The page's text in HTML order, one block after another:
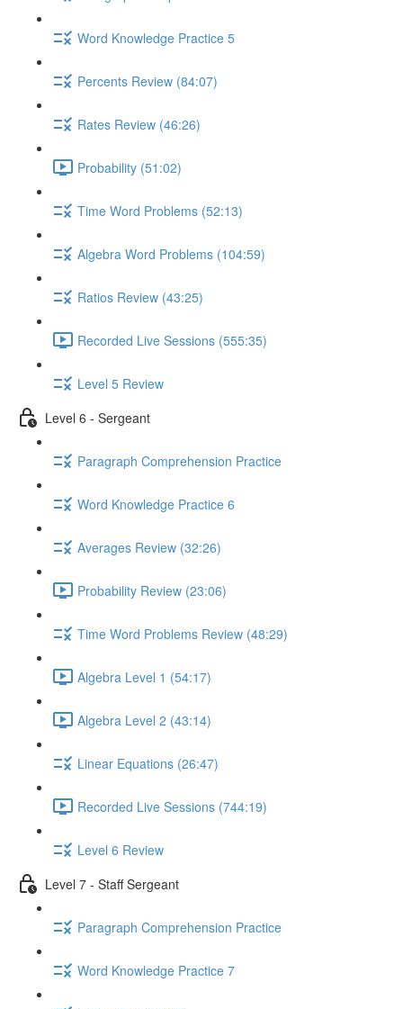
Word Knowledge Practice 5
Percents Review (84:07)
Rates Review (46:26)
Probability (51:02)
Time Word Problems (52:13)
Algebra Word Problems (104:59)
Ratios Review (43:25)
Recorded Live Sessions (555:35)
Level 5 Review
Level 6 - Sergeant
Paragraph Comprehension Practice
Word Knowledge Practice 6
Averages Review (32:26)
Probability Review (23:06)
Time Word Problems Review (48:29)
Algebra Level 1 (54:17)
Algebra Level 2 (43:14)
Linear Equations (26:47)
Recorded Live Sessions (744:19)
Level 6 Review
Level 7 - Staff Sergeant
Paragraph Comprehension Practice
Word Knowledge Practice 7